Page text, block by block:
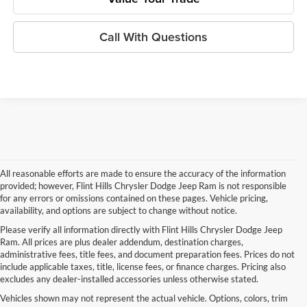
Call With Questions
All reasonable efforts are made to ensure the accuracy of the information
provided; however, Flint Hills Chrysler Dodge Jeep Ram is not responsible
for any errors or omissions contained on these pages. Vehicle pricing,
availability, and options are subject to change without notice.
Please verify all information directly with Flint Hills Chrysler Dodge Jeep
Ram. All prices are plus dealer addendum, destination charges,
administrative fees, title fees, and document preparation fees. Prices do not
include applicable taxes, title, license fees, or finance charges. Pricing also
excludes any dealer-installed accessories unless otherwise stated.
Vehicles shown may not represent the actual vehicle. Options, colors, trim